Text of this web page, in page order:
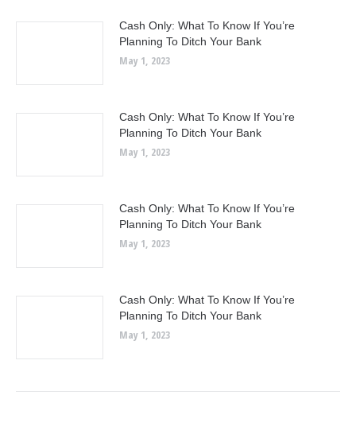
Cash Only: What To Know If You’re
Planning To Ditch Your Bank
May 1, 2023
Cash Only: What To Know If You’re
Planning To Ditch Your Bank
May 1, 2023
Cash Only: What To Know If You’re
Planning To Ditch Your Bank
May 1, 2023
Cash Only: What To Know If You’re
Planning To Ditch Your Bank
May 1, 2023